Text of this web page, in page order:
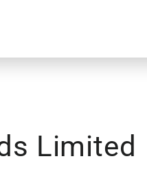
Limited